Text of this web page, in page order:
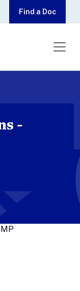
content
Find a Doc
-